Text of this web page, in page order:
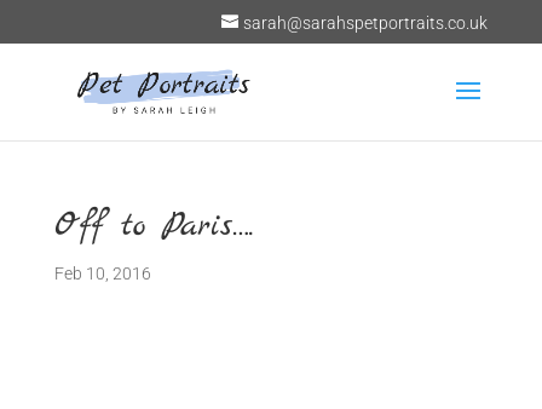
sarah@sarahspetportraits.co.uk
Off to Paris….
Feb 10, 2016